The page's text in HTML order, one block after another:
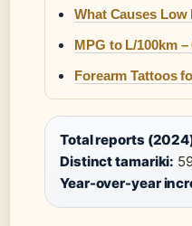
What Causes
MPG to L/100km
Forearm Tattoos
Total reports
Distinct tamariki:
Year-over-year